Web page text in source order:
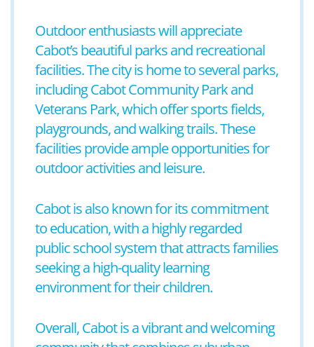
Outdoor enthusiasts will appreciate
Cabot’s beautiful parks and recreational
facilities. The city is home to several parks,
including Cabot Community Park and
Veterans Park, which offer sports fields,
playgrounds, and walking trails. These
facilities provide ample opportunities for
outdoor activities and leisure.
Cabot is also known for its commitment
to education, with a highly regarded
public school system that attracts families
seeking a high-quality learning
environment for their children.
Overall, Cabot is a vibrant and welcoming